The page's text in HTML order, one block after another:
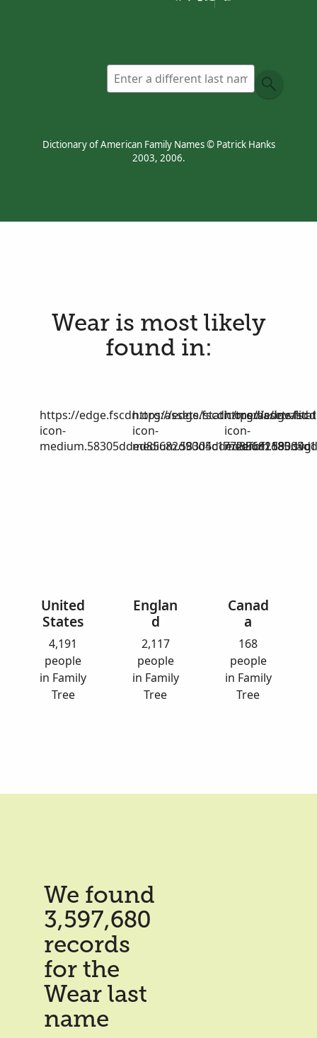
Dictionary of American Family Names © Patrick Hanks
2003, 2006.
Wear is most likely
found in:
https://edge.fscdn.org/assets/static/media/invalid-
icon-
medium.58305dded85682d90d4c1772efbf1185.svg
United
States
4,191
people
in Family
Tree
https://edge.fscdn.org/assets/
icon-
Englan
d
2,117
people
in Family
Tree
https://
icon-
Canad
a
168
people
in Family
Tree
We found
3,597,680
records
for the
Wear last
name